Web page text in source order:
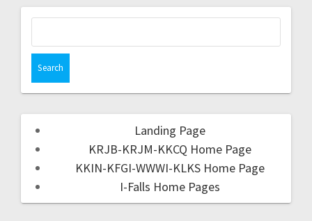
Landing Page
KRJB-KRJM-KKCQ Home Page
KKIN-KFGI-WWWI-KLKS Home Page
I-Falls Home Pages